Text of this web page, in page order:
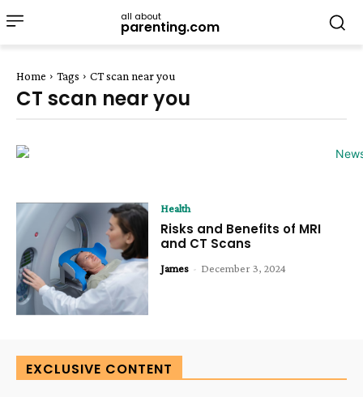
all about
parenting.com
Home Tags CT scan near you
CT scan near you
Health
Risks and Benefits of MRI
and CT Scans
James - December 3, 2024
EXCLUSIVE CONTENT